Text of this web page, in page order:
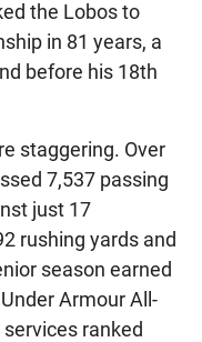
the Lobos to
in 81 years, a
before his 18th
staggering. Over
7,537 passing
just 17
rushing yards and
season earned
Armour All-
ranked